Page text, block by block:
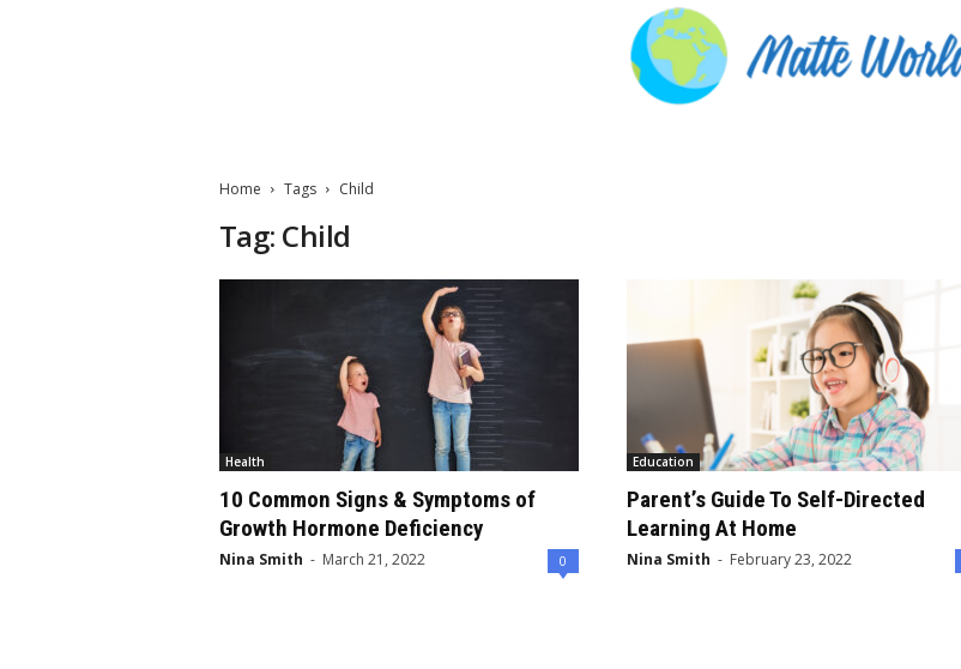
Home Tags Child
Tag: Child
Health
10 Common Signs & Symptoms of
Growth Hormone Deficiency
Nina Smith - March 21, 2022 0
Education
Parent’s Guide To Self-Directed
Learning At Home
Nina Smith - February 23, 2022